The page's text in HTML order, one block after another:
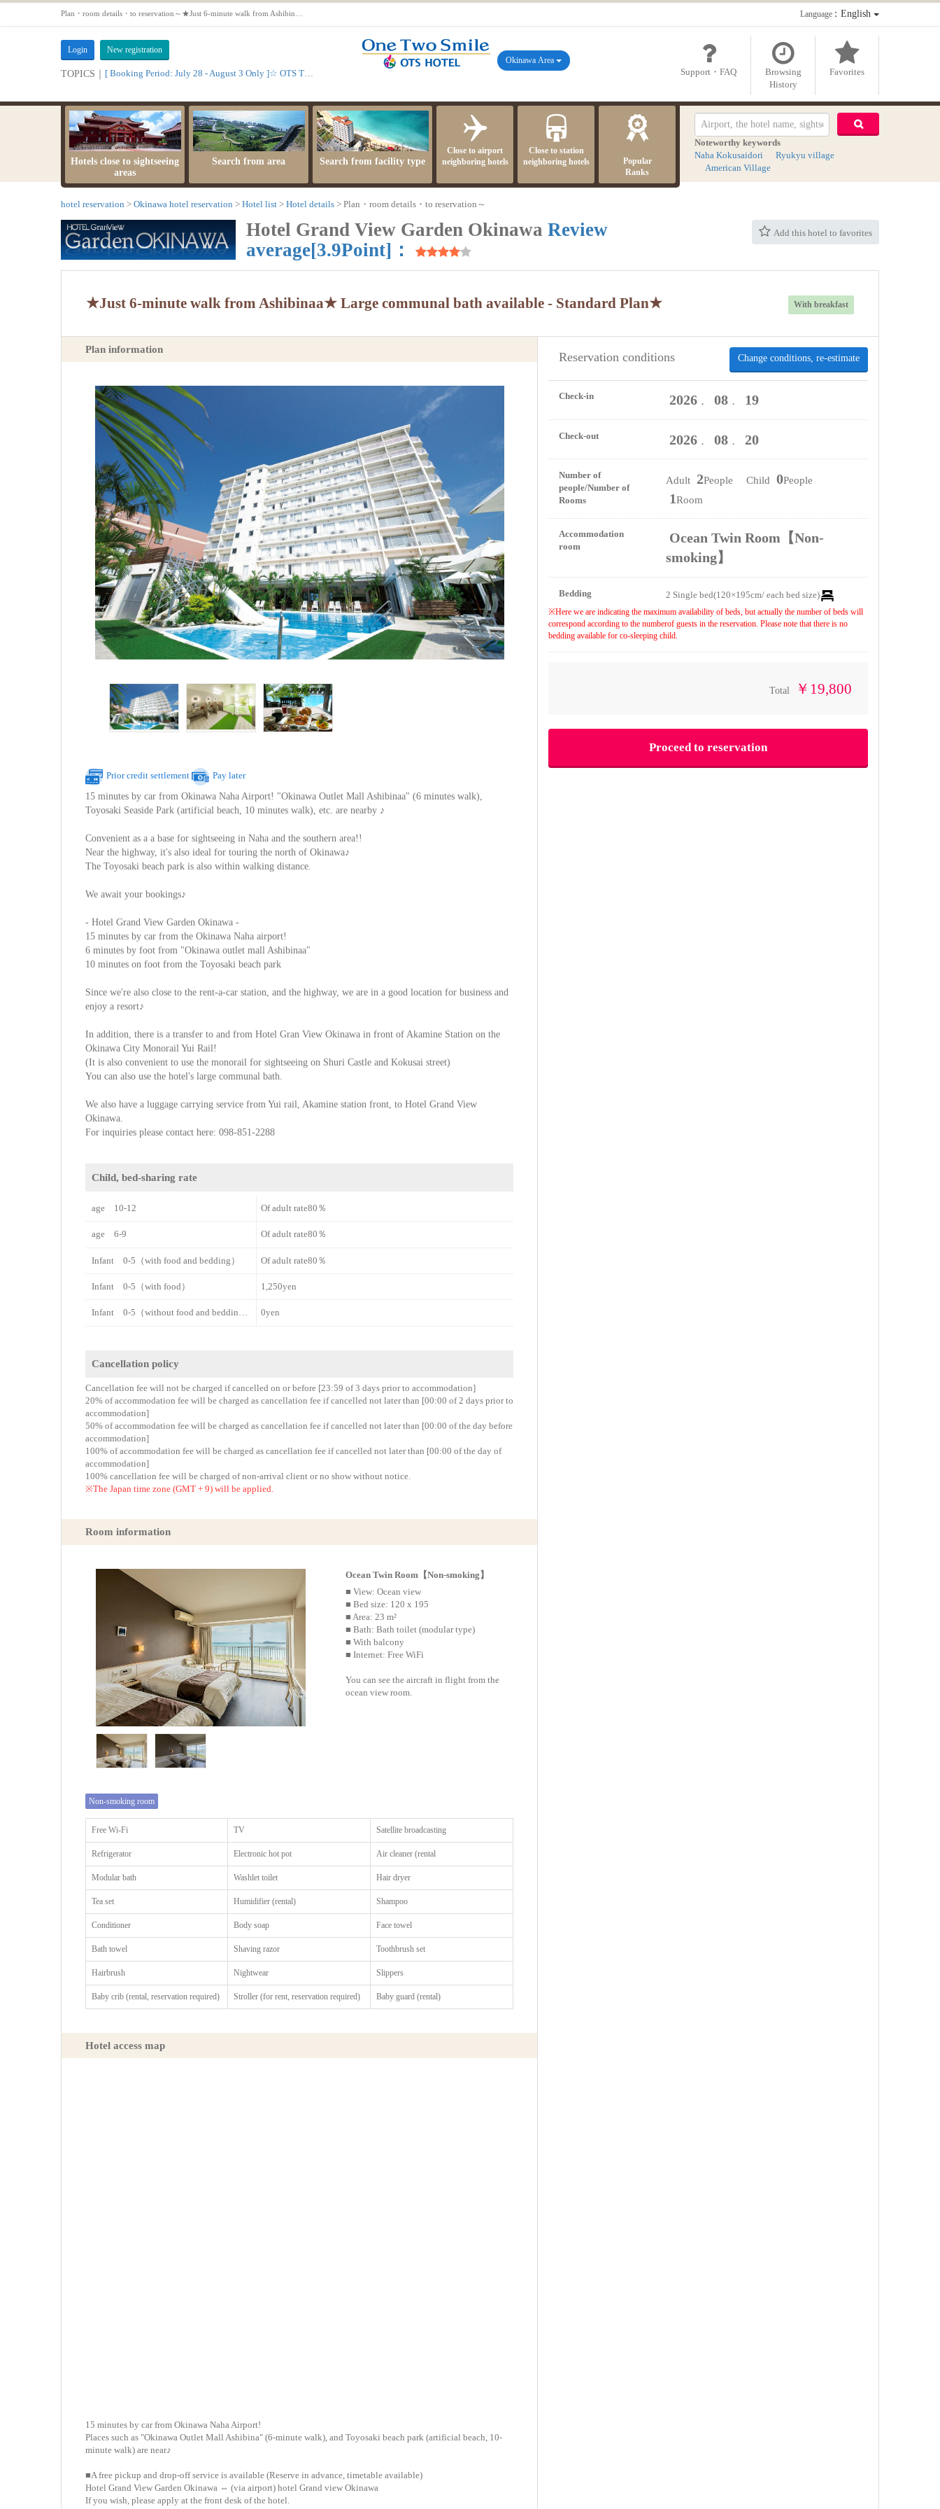
Language：English
Login New registration
TOPICS｜ Support・FAQ
Browsing
History
Favorites
Okinawa Area
Hotels close to sightseeing
areas
Search from area Search from facility type
Close to airport
neighboring hotels
Close to station
neighboring hotels
Popular
Ranks
Noteworthy keywords
Naha Kokusaidori
Ryukyu village
American Village
hotel reservation Okinawa hotel reservation Hotel list Hotel details Plan・room details・to reservation～
Add this hotel to favorites
Hotel Grand View Garden Okinawa Review
average[3.9Point]：
With breakfast
★Just 6-minute walk from Ashibinaa★ Large communal bath available - Standard Plan★
Plan information
Prior credit settlement Pay later
15 minutes by car from Okinawa Naha Airport! "Okinawa Outlet Mall Ashibinaa" (6 minutes walk),
Toyosaki Seaside Park (artificial beach, 10 minutes walk), etc. are nearby ♪
Convenient as a a base for sightseeing in Naha and the southern area!!
Near the highway, it's also ideal for touring the north of Okinawa♪
The Toyosaki beach park is also within walking distance.
We await your bookings♪
- Hotel Grand View Garden Okinawa -
15 minutes by car from the Okinawa Naha airport!
6 minutes by foot from "Okinawa outlet mall Ashibinaa"
10 minutes on foot from the Toyosaki beach park
Since we're also close to the rent-a-car station, and the highway, we are in a good location for business and
enjoy a resort♪
In addition, there is a transfer to and from Hotel Gran View Okinawa in front of Akamine Station on the
Okinawa City Monorail Yui Rail!
(It is also convenient to use the monorail for sightseeing on Shuri Castle and Kokusai street)
You can also use the hotel's large communal bath.
We also have a luggage carrying service from Yui rail, Akamine station front, to Hotel Grand View
Okinawa.
For inquiries please contact here: 098-851-2288
Child, bed-sharing rate
age 10-12 Of adult rate80％
age 6-9 Of adult rate80％
Infant 0-5（with food and bedding） Of adult rate80％
Infant 0-5（with food） 1,250yen
Infant 0-5（without food and bedding） 0yen
Cancellation policy
Cancellation fee will not be charged if cancelled on or before [23:59 of 3 days prior to accommodation]
20% of accommodation fee will be charged as cancellation fee if cancelled not later than [00:00 of 2 days prior to
accommodation]
50% of accommodation fee will be charged as cancellation fee if cancelled not later than [00:00 of the day before
accommodation]
100% of accommodation fee will be charged as cancellation fee if cancelled not later than [00:00 of the day of
accommodation]
100% cancellation fee will be charged of non-arrival client or no show without notice.
※The Japan time zone (GMT + 9) will be applied.
Room information
Ocean Twin Room【Non-smoking】
■ View: Ocean view
■ Bed size: 120 x 195
■ Area: 23 m²
■ Bath: Bath toilet (modular type)
■ With balcony
■ Internet: Free WiFi
You can see the aircraft in flight from the
ocean view room.
Non-smoking room
Free Wi-Fi TV Satellite broadcasting
Refrigerator Electronic hot pot Air cleaner (rental
Modular bath Washlet toilet Hair dryer
Tea set Humidifier (rental) Shampoo
Conditioner Body soap Face towel
Bath towel Shaving razor Toothbrush set
Hairbrush Nightwear Slippers
Baby crib (rental, reservation required) Stroller (for rent, reservation required) Baby guard (rental)
Hotel access map
15 minutes by car from Okinawa Naha Airport!
Places such as "Okinawa Outlet Mall Ashibina" (6-minute walk), and Toyosaki beach park (artificial beach, 10-
minute walk) are near♪
■A free pickup and drop-off service is available (Reserve in advance, timetable available)
Hotel Grand View Garden Okinawa ⇔ (via airport) hotel Grand view Okinawa
If you wish, please apply at the front desk of the hotel.
Change conditions, re-estimate
Reservation conditions
Check-in 2026． 08． 19
Check-out 2026． 08． 20
Number of
people/Number of
Rooms
Adult 2People Child 0People
1Room
Accommodation
room
Ocean Twin Room【Non-
smoking】
Bedding 2 Single bed(120×195cm/ each bed size)
※Here we are indicating the maximum availability of beds, but actually the number of beds will
correspond according to the numberof guests in the reservation. Please note that there is no
bedding available for co-sleeping child.
Total ￥19,800